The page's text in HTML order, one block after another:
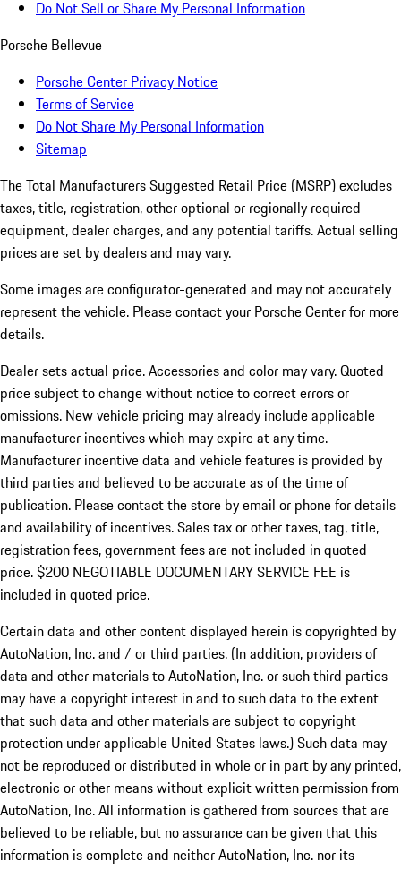
Do Not Sell or Share My Personal Information
Porsche Bellevue
Porsche Center Privacy Notice
Terms of Service
Do Not Share My Personal Information
Sitemap
The Total Manufacturers Suggested Retail Price (MSRP) excludes
taxes, title, registration, other optional or regionally required
equipment, dealer charges, and any potential tariffs. Actual selling
prices are set by dealers and may vary.
Some images are configurator-generated and may not accurately
represent the vehicle. Please contact your Porsche Center for more
details.
Dealer sets actual price. Accessories and color may vary. Quoted
price subject to change without notice to correct errors or
omissions. New vehicle pricing may already include applicable
manufacturer incentives which may expire at any time.
Manufacturer incentive data and vehicle features is provided by
third parties and believed to be accurate as of the time of
publication. Please contact the store by email or phone for details
and availability of incentives.Sales tax or other taxes, tag, title,
registration fees, government fees are not included in quoted
price. $200 NEGOTIABLE DOCUMENTARY SERVICE FEE is
included in quoted price.
Certain data and other content displayed herein is copyrighted by
AutoNation, Inc. and / or third parties. (In addition, providers of
data and other materials to AutoNation, Inc. or such third parties
may have a copyright interest in and to such data to the extent
that such data and other materials are subject to copyright
protection under applicable United States laws.) Such data may
not be reproduced or distributed in whole or in part by any printed,
electronic or other means without explicit written permission from
AutoNation, Inc. All information is gathered from sources that are
believed to be reliable, but no assurance can be given that this
information is complete and neither AutoNation, Inc. nor its